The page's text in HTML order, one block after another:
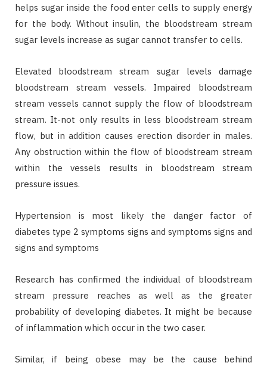
helps sugar inside the food enter cells to supply energy
for the body. Without insulin, the bloodstream stream
sugar levels increase as sugar cannot transfer to cells.
Elevated bloodstream stream sugar levels damage
bloodstream stream vessels. Impaired bloodstream
stream vessels cannot supply the flow of bloodstream
stream. It-not only results in less bloodstream stream
flow, but in addition causes erection disorder in males.
Any obstruction within the flow of bloodstream stream
within the vessels results in bloodstream stream
pressure issues.
Hypertension is most likely the danger factor of
diabetes type 2 symptoms signs and symptoms signs and
signs and symptoms
Research has confirmed the individual of bloodstream
stream pressure reaches as well as the greater
probability of developing diabetes. It might be because
of inflammation which occur in the two caser.
Similar, if being obese may be the cause behind